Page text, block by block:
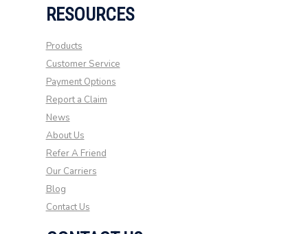
RESOURCES
Products
Customer Service
Payment Options
Report a Claim
News
About Us
Refer A Friend
Our Carriers
Blog
Contact Us